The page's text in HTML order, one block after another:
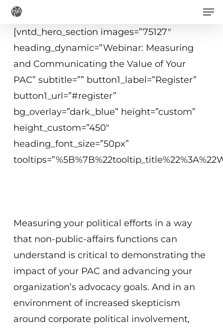
Skip
main
[vntd_hero_section images=”75127″
heading_dynamic=”Webinar: Measuring
and Communicating the Value of Your
PAC” subtitle=”” button1_label=”Register”
button1_url=”#register”
bg_overlay=”dark_blue” height=”custom”
height_custom=”450″
heading_font_size=”50px”
Measuring your political efforts in a way
that non-public-affairs functions can
understand is critical to demonstrating the
impact of your PAC and advancing your
organization’s advocacy goals. And in an
environment of increased skepticism
around corporate political involvement,